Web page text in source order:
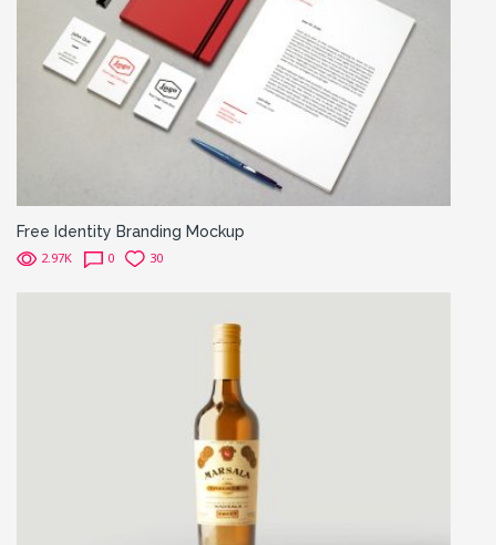
Free Identity Branding Mockup
2.97K 0 30